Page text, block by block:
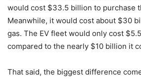
would cost $33.5 billion to purchase
Meanwhile, it would cost about $30
gas. The EV fleet would only cost
compared to the nearly $10 billion it
That said, the biggest difference